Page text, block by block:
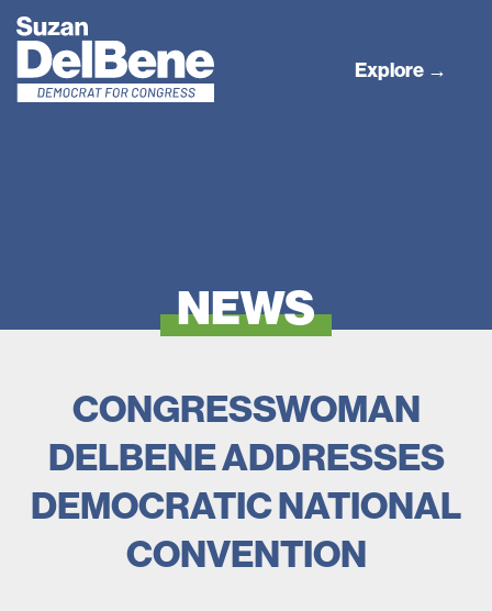
Explore →
NEWS
CONGRESSWOMAN
DELBENE ADDRESSES
DEMOCRATIC NATIONAL
CONVENTION